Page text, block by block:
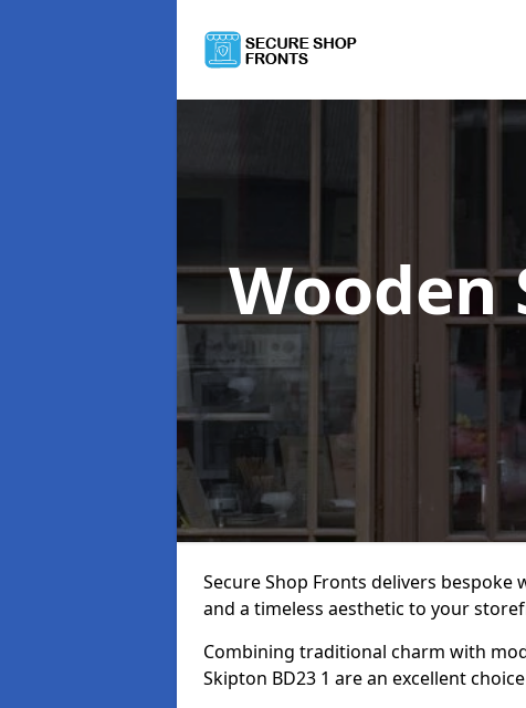
Secure Shop Fronts delivers
and a timeless aesthetic to your
Combining traditional charm with
Skipton BD23 1 are an excellent